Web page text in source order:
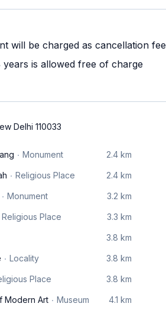
will be charged as cancellation fee
is allowed free of charge
Delhi 110033
Monument 2.4 km
Religious Place 2.4 km
Monument 3.2 km
Religious Place 3.3 km
3.8 km
Locality 3.8 km
Place 3.8 km
Modern Art Museum 4.1 km